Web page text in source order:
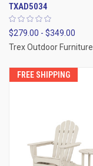
TXAD5034
$279.00 - $349.00
Trex Outdoor Furniture
FREE SHIPPING